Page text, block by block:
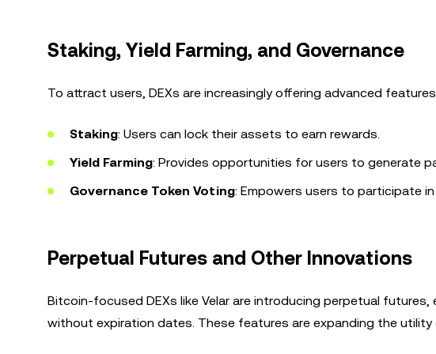
Staking, Yield Farming, and Governance
To attract users, DEXs are increasingly offering advanced
Staking: Users can lock their assets to earn rewards.
Yield Farming: Provides opportunities for users to generate
Governance Token Voting: Empowers users to participate
Perpetual Futures and Other Innovations
Bitcoin-focused DEXs like Velar are introducing perpetual
without expiration dates. These features are expanding the utility